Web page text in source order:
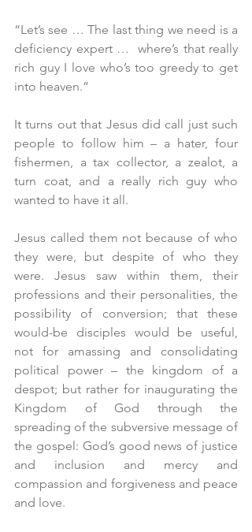
“Let’s see … The last thing we need is a
deficiency expert …  where’s that really
rich guy I love who’s too greedy to get
into heaven.”
It turns out that Jesus did call just such
people to follow him – a hater, four
fishermen, a tax collector, a zealot, a
turn coat, and a really rich guy who
wanted to have it all.
Jesus called them not because of who
they were, but despite of who they
were. Jesus saw within them, their
professions and their personalities, the
possibility of conversion; that these
would-be disciples would be useful,
not for amassing and consolidating
political power – the kingdom of a
despot; but rather for inaugurating the
Kingdom of God through the
spreading of the subversive message of
the gospel: God’s good news of justice
and inclusion and mercy and
compassion and forgiveness and peace
and love.